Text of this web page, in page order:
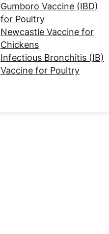
Gumboro Vaccine (IBD)
for Poultry
Newcastle Vaccine for
Chickens
Infectious Bronchitis (IB)
Vaccine for Poultry